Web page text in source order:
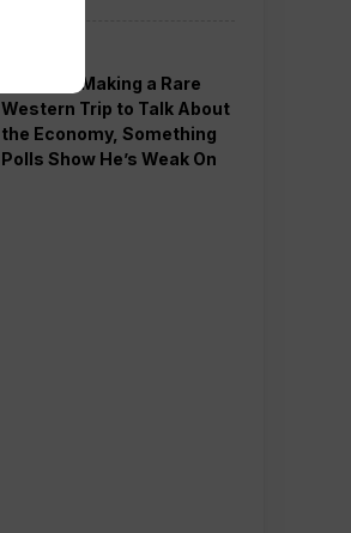
Trump is Making a Rare
Western Trip to Talk About
the Economy, Something
Polls Show He’s Weak On